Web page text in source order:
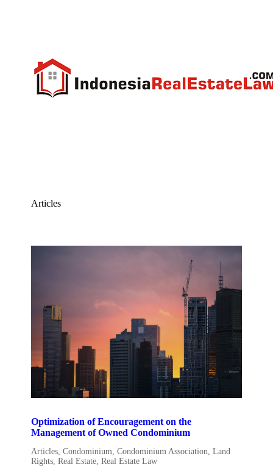
Articles
Optimization of Encouragement on the
Management of Owned Condominium
Articles,Condominium,Condominium Association,Land
Rights,Real Estate,Real Estate Law